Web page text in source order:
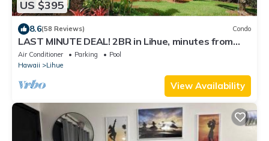
US $395
8.6(58 Reviews) Condo
LAST MINUTE DEAL! 2BR in Lihue, minutes from
the beach. Perfect for families!
Air Conditioner Parking
Pool
Hawaii
Lihue
View Availability